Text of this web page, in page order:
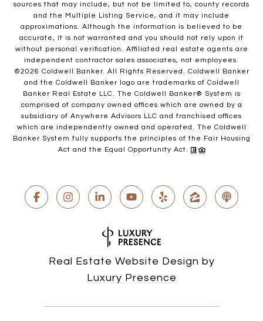
sources that may include, but not be limited to, county records
and the Multiple Listing Service, and it may include
approximations. Although the information is believed to be
accurate, it is not warranted and you should not rely upon it
without personal verification. Affiliated real estate agents are
independent contractor sales associates, not employees.
©2026 Coldwell Banker. All Rights Reserved. Coldwell Banker
and the Coldwell Banker logo are trademarks of Coldwell
Banker Real Estate LLC. The Coldwell Banker® System is
comprised of company owned offices which are owned by a
subsidiary of Anywhere Advisors LLC and franchised offices
which are independently owned and operated. The Coldwell
Banker System fully supports the principles of the Fair Housing
Act and the Equal Opportunity Act.
Real Estate Website Design by
Luxury Presence